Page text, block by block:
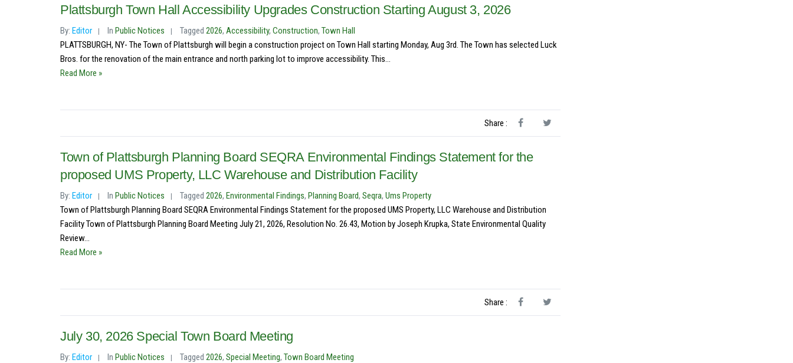
Plattsburgh Town Hall Accessibility Upgrades Construction Starting August 3, 2026
By: Editor In Public Notices Tagged 2026, Accessibility, Construction, Town Hall
PLATTSBURGH, NY- The Town of Plattsburgh will begin a construction project on Town Hall starting Monday, Aug 3rd. The Town has selected Luck
Bros. for the renovation of the main entrance and north parking lot to improve accessibility. This...
Read More »
Share :
Town of Plattsburgh Planning Board SEQRA Environmental Findings Statement for the
proposed UMS Property, LLC Warehouse and Distribution Facility
By: Editor In Public Notices Tagged 2026, Environmental Findings, Planning Board, Seqra, Ums Property
Town of Plattsburgh Planning Board SEQRA Environmental Findings Statement for the proposed UMS Property, LLC Warehouse and Distribution
Facility Town of Plattsburgh Planning Board Meeting July 21, 2026, Resolution No. 26.43, Motion by Joseph Krupka, State Environmental Quality
Review...
Read More »
Share :
July 30, 2026 Special Town Board Meeting
By: Editor In Public Notices Tagged 2026, Special Meeting, Town Board Meeting